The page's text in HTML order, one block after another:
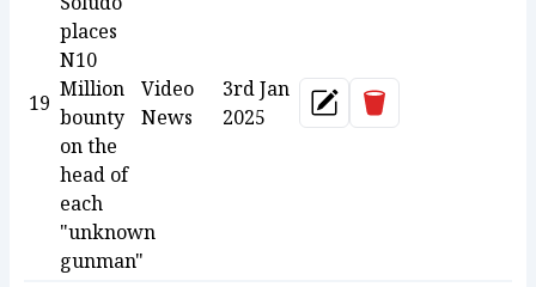
19
places
N10
Million
bounty
on the
head of
each
"unknown
gunman"
Video
News
3rd Jan
2025
Update
Delete